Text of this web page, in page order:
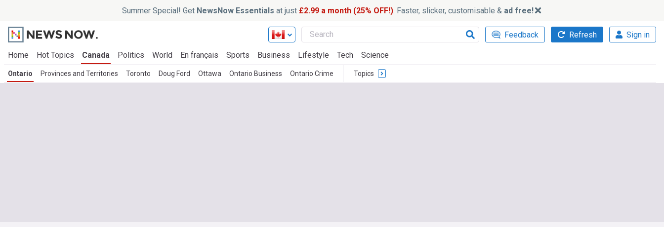
Summer Special! Get NewsNow Essentials at just £2.99 a month (25% OFF!). Faster, slicker, customisable & ad free!
Feedback Refresh Sign in
Home Hot Topics Canada Politics World En français Sports Business Lifestyle Tech Science
Ontario Provinces and Territories Toronto Doug Ford Ottawa Ontario Business Ontario Crime Topics